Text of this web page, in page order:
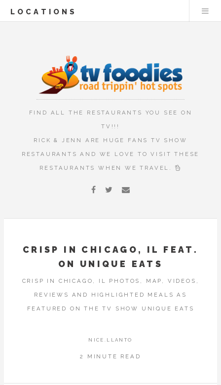
LOCATIONS
FIND ALL THE RESTAURANTS YOU SEE ON
TV!!!
RICK & JENN ARE HUGE FANS TV SHOW
RESTAURANTS AND WE LOVE TO VISIT THESE
RESTAURANTS WHEN WE TRAVEL.
CRISP IN CHICAGO, IL FEAT.
ON UNIQUE EATS
CRISP IN CHICAGO, IL PHOTOS, MAP, VIDEOS,
REVIEWS AND HIGHLIGHTED MEALS AS
FEATURED ON THE TV SHOW UNIQUE EATS
NICE.LLANTO
2 MINUTE READ